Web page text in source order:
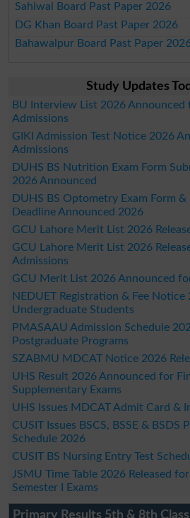
Sahiwal Board Past Paper 2026
DG Khan Board Past Paper 2026
Bahawalpur Board Past Paper
Study Updates
BU Interview List 2026 Announced
Admissions
GIKI Admission Test Notice 2026
Admissions
DUHS BS Nutrition Exam Form
2026 Announced
DUHS BS Optometry Exam Form &
Deadline Announced 2026
GCU Lahore Merit List 2026
GCU Lahore Merit List 2026
Admissions
GCU Merit List 2026 Announced
NEDUET Registration & Fee Notice
Undergraduate Students
PMASAAU Admission Schedule
Postgraduate Programs
SZABMU MDCAT Notice 2026
UHS Result 2026 Announced for
Supplementary Exams
UHS Issues MDCAT Admit Card &
CUSIT Issues BSCS, BSSE & BSDS
Schedule 2026
CUSIT BS Nursing Entry Test
JSMU Time Table 2026 Released
Semester I Exams